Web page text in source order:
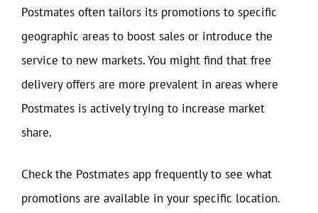
Postmates often tailors its promotions to specific
geographic areas to boost sales or introduce the
service to new markets. You might find that free
delivery offers are more prevalent in areas where
Postmates is actively trying to increase market
share.
Check the Postmates app frequently to see what
promotions are available in your specific location.